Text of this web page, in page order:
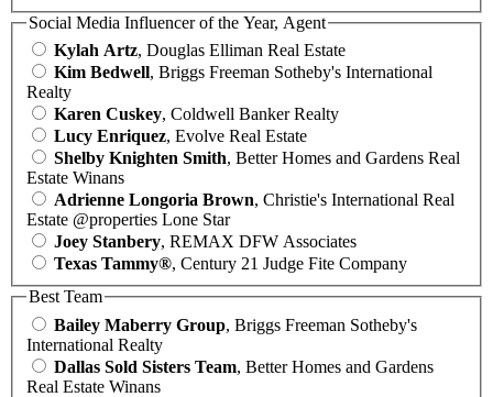
Social Media Influencer of the Year, Agent
Kylah Artz, Douglas Elliman Real Estate
Kim Bedwell, Briggs Freeman Sotheby's International
Realty
Karen Cuskey, Coldwell Banker Realty
Lucy Enriquez, Evolve Real Estate
Shelby Knighten Smith, Better Homes and Gardens Real
Estate Winans
Adrienne Longoria Brown, Christie's International Real
Estate @properties Lone Star
Joey Stanbery, REMAX DFW Associates
Texas Tammy®, Century 21 Judge Fite Company
Best Team
Bailey Maberry Group, Briggs Freeman Sotheby's
International Realty
Dallas Sold Sisters Team, Better Homes and Gardens
Real Estate Winans